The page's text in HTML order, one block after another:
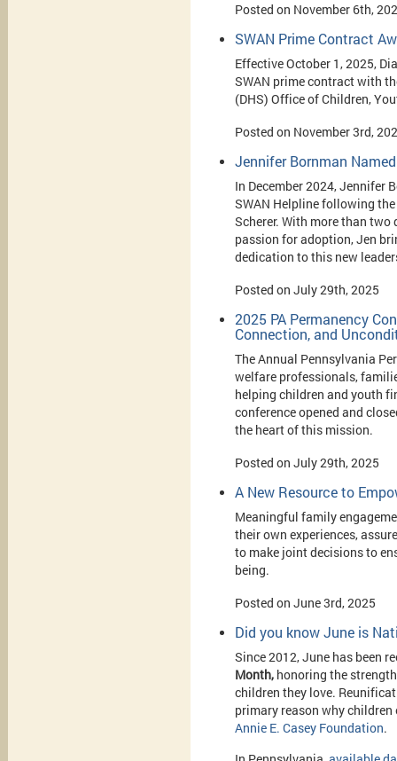
Posted on November 6th,
SWAN Prime Contract
Effective October 1, 2025,
SWAN prime contract with
(DHS) Office of Children,
Posted on November 3rd,
Jennifer Bornman
In December 2024, Jennifer
SWAN Helpline following
Scherer. With more than two
passion for adoption, Jen
dedication to this new
Posted on July 29th, 2025
2025 PA Permanency
Connection, and
The Annual Pennsylvania
welfare professionals,
helping children and youth
conference opened and
the heart of this mission.
Posted on July 29th, 2025
A New Resource to
Meaningful family
their own experiences,
to make joint decisions to
being.
Posted on June 3rd, 2025
Did you know June is
Since 2012, June has been
Month, honoring the
children they love.
primary reason why
Annie E. Casey Foundation.